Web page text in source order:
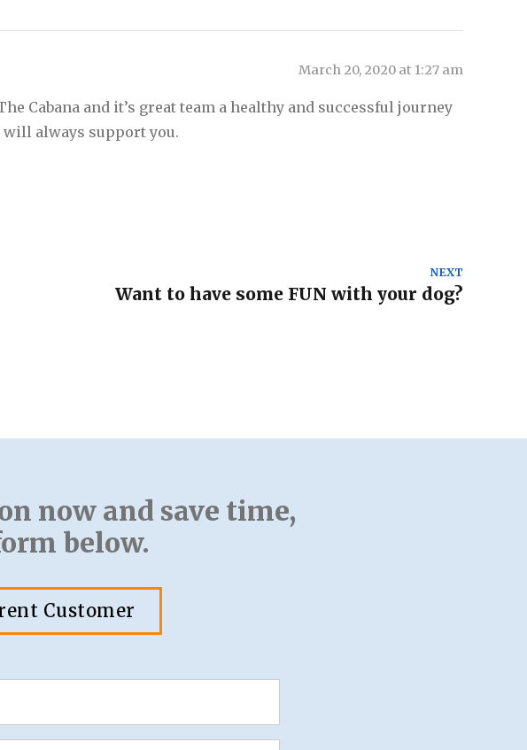
March 20, 2020 at 1:27 am
Cabana and it’s great team a healthy and successful journey
will always support you.
NEXT
Want to have some FUN with your dog?
now and save time,
below.
Customer